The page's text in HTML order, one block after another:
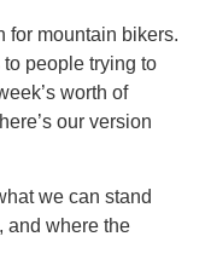
for mountain bikers.
to people trying to
worth of
our version
we can stand
and where the